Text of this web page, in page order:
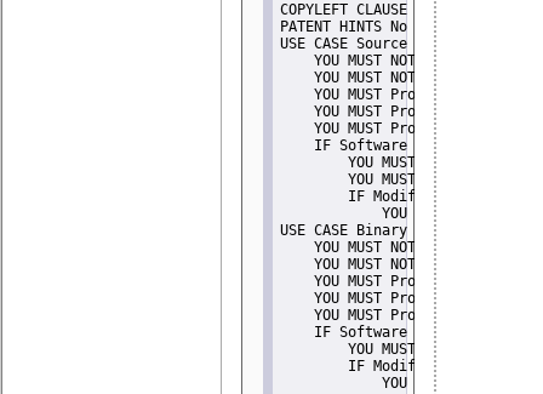
COPYLEFT CLAUSE No
PATENT HINTS No
USE CASE Source code delivery
YOU MUST NOT Misrepresent
    YOU MUST NOT Promote
YOU MUST Provide Copyright
YOU MUST Provide License
YOU MUST Provide Warranty
    IF Software modification
YOU MUST Provide
YOU MUST NOT
IF Modified work Is
YOU MUST NOT Use
USE CASE Binary delivery
YOU MUST NOT Misrepresent
    YOU MUST NOT Promote
YOU MUST Provide Copyright
YOU MUST Provide License
YOU MUST Provide Warranty
    IF Software modification
YOU MUST Provide
IF Modified work Is
YOU MUST NOT Use